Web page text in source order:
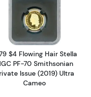
$20 Liberty Head
Read more
$4 Flowing Hair Stella
PF-70 Smithsonian
Issue (2019) Ultra
Cameo